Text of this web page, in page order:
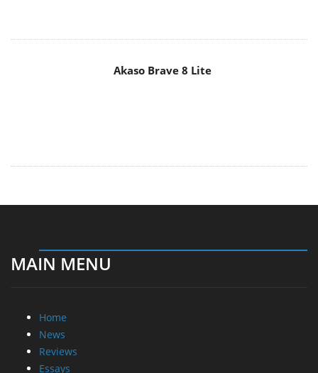
Akaso Brave 8 Lite
MAIN MENU
Home
News
Reviews
Essays